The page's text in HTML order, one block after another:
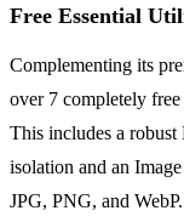
Free Essential
Complementing its
over 7 completely
This includes a
isolation and an
JPG, PNG, and